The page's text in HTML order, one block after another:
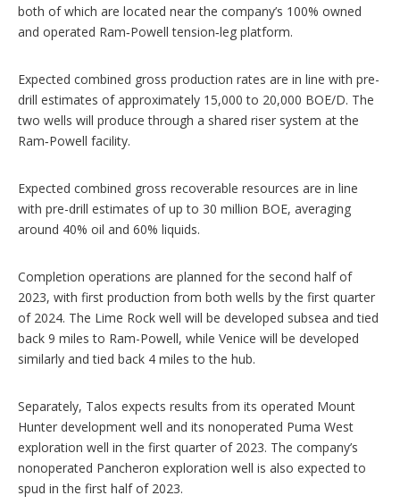
both of which are located near the company’s 100% owned
and operated Ram‑Powell tension‑leg platform.
Expected combined gross production rates are in line with pre-
drill estimates of approximately 15,000 to 20,000 BOE/D. The
two wells will produce through a shared riser system at the
Ram‑Powell facility.
Expected combined gross recoverable resources are in line
with pre-drill estimates of up to 30 million BOE, averaging
around 40% oil and 60% liquids.
Completion operations are planned for the second half of
2023, with first production from both wells by the first quarter
of 2024. The Lime Rock well will be developed subsea and tied
back 9 miles to Ram-Powell, while Venice will be developed
similarly and tied back 4 miles to the hub.
Separately, Talos expects results from its operated Mount
Hunter development well and its nonoperated Puma West
exploration well in the first quarter of 2023. The company’s
nonoperated Pancheron exploration well is also expected to
spud in the first half of 2023.